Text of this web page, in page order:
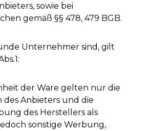
sowie bei
gemäß §§ 478, 479 BGB.
Unternehmer sind, gilt
der Ware gelten nur die
des Anbieters und die
des Herstellers als
sonstige Werbung,